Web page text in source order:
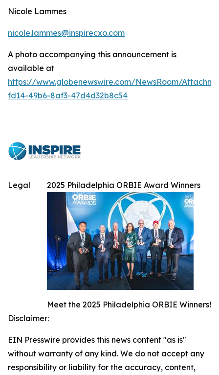
Nicole Lammes
nicole.lammes@inspirecxo.com
A photo accompanying this announcement is
available at
https://www.globenewswire.com/NewsRoom/
fd14-49b6-8af3-47d4d32b8c54
2025 Philadelphia ORBIE Award Winners
Meet the 2025 Philadelphia ORBIE Winners!
Legal
Disclaimer:
EIN Presswire provides this news content "as is"
without warranty of any kind. We do not accept any
responsibility or liability for the accuracy, content,